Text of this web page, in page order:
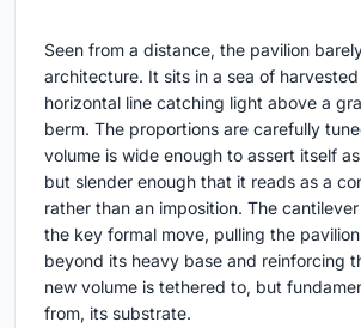
Seen from a distance, the pavilion
architecture. It sits in a sea of
horizontal line catching light above a
berm. The proportions are carefully
volume is wide enough to assert itself
but slender enough that it reads as a
rather than an imposition. The
the key formal move, pulling the
beyond its heavy base and reinforcing
new volume is tethered to, but
from, its substrate.